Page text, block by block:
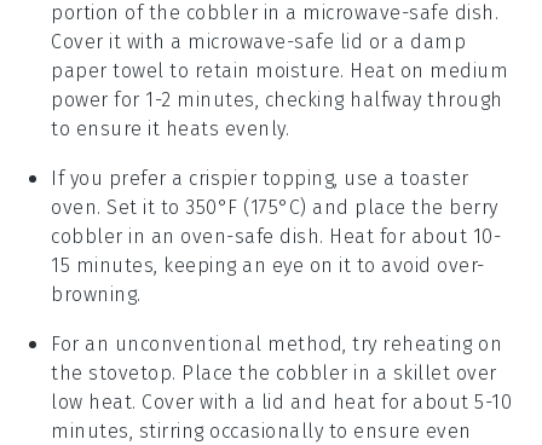
portion of the cobbler in a microwave-safe dish.
Cover it with a microwave-safe lid or a damp
paper towel to retain moisture. Heat on medium
power for 1-2 minutes, checking halfway through
to ensure it heats evenly.
If you prefer a crispier topping, use a toaster
oven. Set it to 350°F (175°C) and place the berry
cobbler in an oven-safe dish. Heat for about 10-
15 minutes, keeping an eye on it to avoid over-
browning.
For an unconventional method, try reheating on
the stovetop. Place the cobbler in a skillet over
low heat. Cover with a lid and heat for about 5-10
minutes, stirring occasionally to ensure even